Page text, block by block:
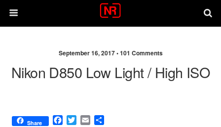
September 16, 2017 •101 Comments
Nikon D850 Low Light / High ISO
Share
F
T
E